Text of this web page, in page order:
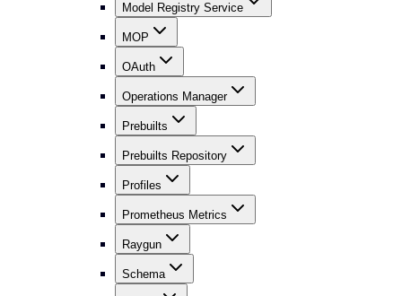
Model Registry Service
MOP
OAuth
Operations Manager
Prebuilts
Prebuilts Repository
Profiles
Prometheus Metrics
Raygun
Schema